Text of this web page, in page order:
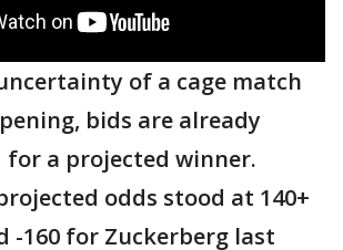
of a cage match
bids are already
for a projected winner.
odds stood at 140+
-160 for Zuckerberg last